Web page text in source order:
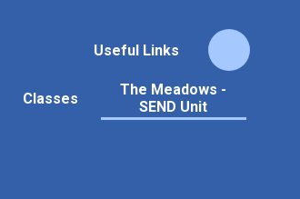
Useful Links
Classes
The Meadows -
SEND Unit